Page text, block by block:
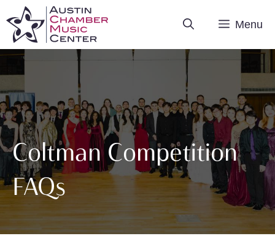
content
Menu
Coltman Competition
FAQs